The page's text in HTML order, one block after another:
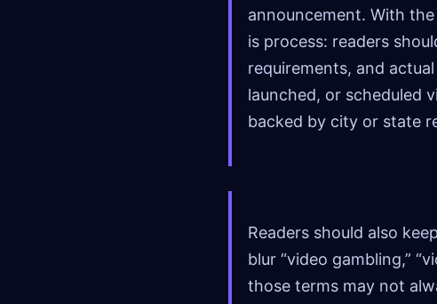
announcement. With
is process: readers
requirements, and
launched, or scheduled
backed by city or state
Readers should also
blur “video gambling,”
those terms may not